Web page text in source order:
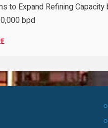
to Expand Refining Capacity
bpd